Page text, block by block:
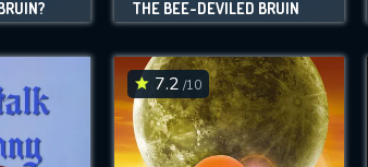
THE BEE-DEVILED BRUIN
7.2 /10